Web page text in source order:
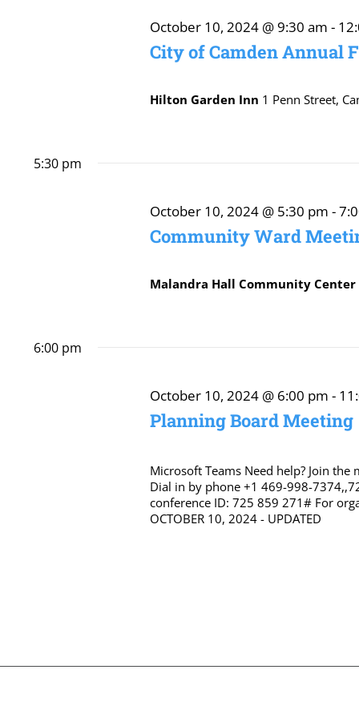
October
2024
City of Camden Annual
October 10, 2024 @ 9:30 am -
Hilton Garden Inn 1 Penn Street,
5:30 pm
Community Ward
October 10, 2024 @ 5:30 pm -
Malandra Hall Community Center
6:00 pm
Planning Board Meeting
October 10, 2024 @ 6:00 pm -
Microsoft Teams Need help? Join
Dial in by phone +1 469-998-
conference ID: 725 859 271# For
OCTOBER 10, 2024 - UPDATED